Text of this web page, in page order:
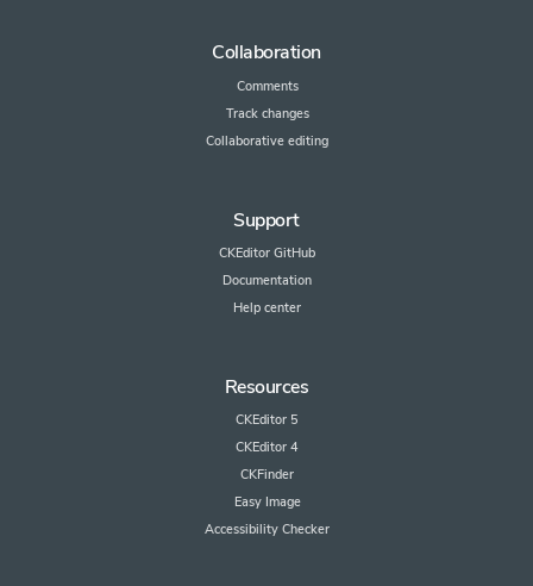
Collaboration
Comments
Track changes
Collaborative editing
Support
CKEditor GitHub
Documentation
Help center
Resources
CKEditor 5
CKEditor 4
CKFinder
Easy Image
Accessibility Checker